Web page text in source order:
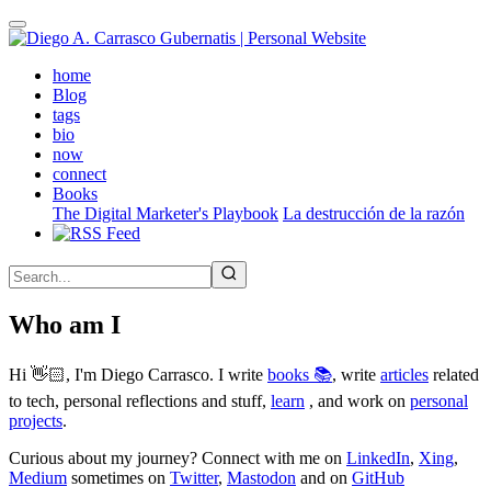
Skip
to
contenthome(active)
Blog
tags
bio
now
connect
Books
The Digital Marketer's Playbook La destrucción de la razón
Who am I
Hi 👋🏻, I'm Diego Carrasco. I write books 📚, write articles related
to tech, personal reflections and stuff, learn , and work on personal
projects.
Curious about my journey? Connect with me on LinkedIn, Xing,
Medium sometimes on Twitter, Mastodon and on GitHub